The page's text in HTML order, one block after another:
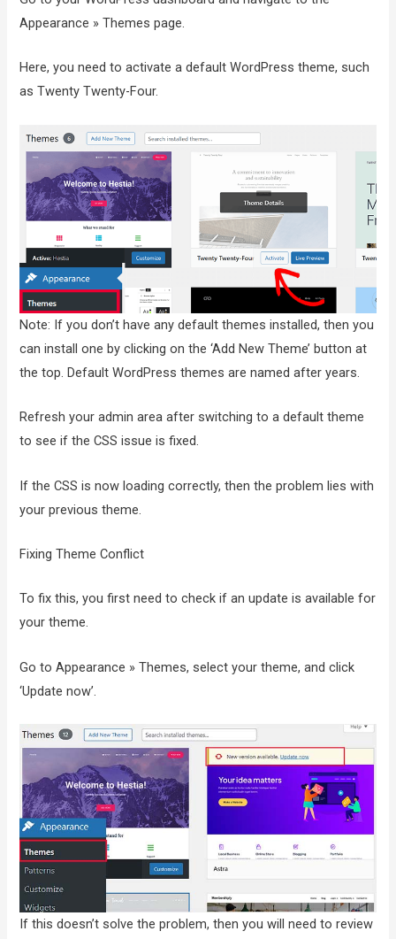
Appearance » Themes page.
Here, you need to activate a default WordPress theme, such
as Twenty Twenty-Four.
Note: If you don’t have any default themes installed, then you
can install one by clicking on the ‘Add New Theme’ button at
the top. Default WordPress themes are named after years.
Refresh your admin area after switching to a default theme
to see if the CSS issue is fixed.
If the CSS is now loading correctly, then the problem lies with
your previous theme.
Fixing Theme Conflict
To fix this, you first need to check if an update is available for
your theme.
Go to Appearance » Themes, select your theme, and click
‘Update now’.
If this doesn’t solve the problem, then you will need to review